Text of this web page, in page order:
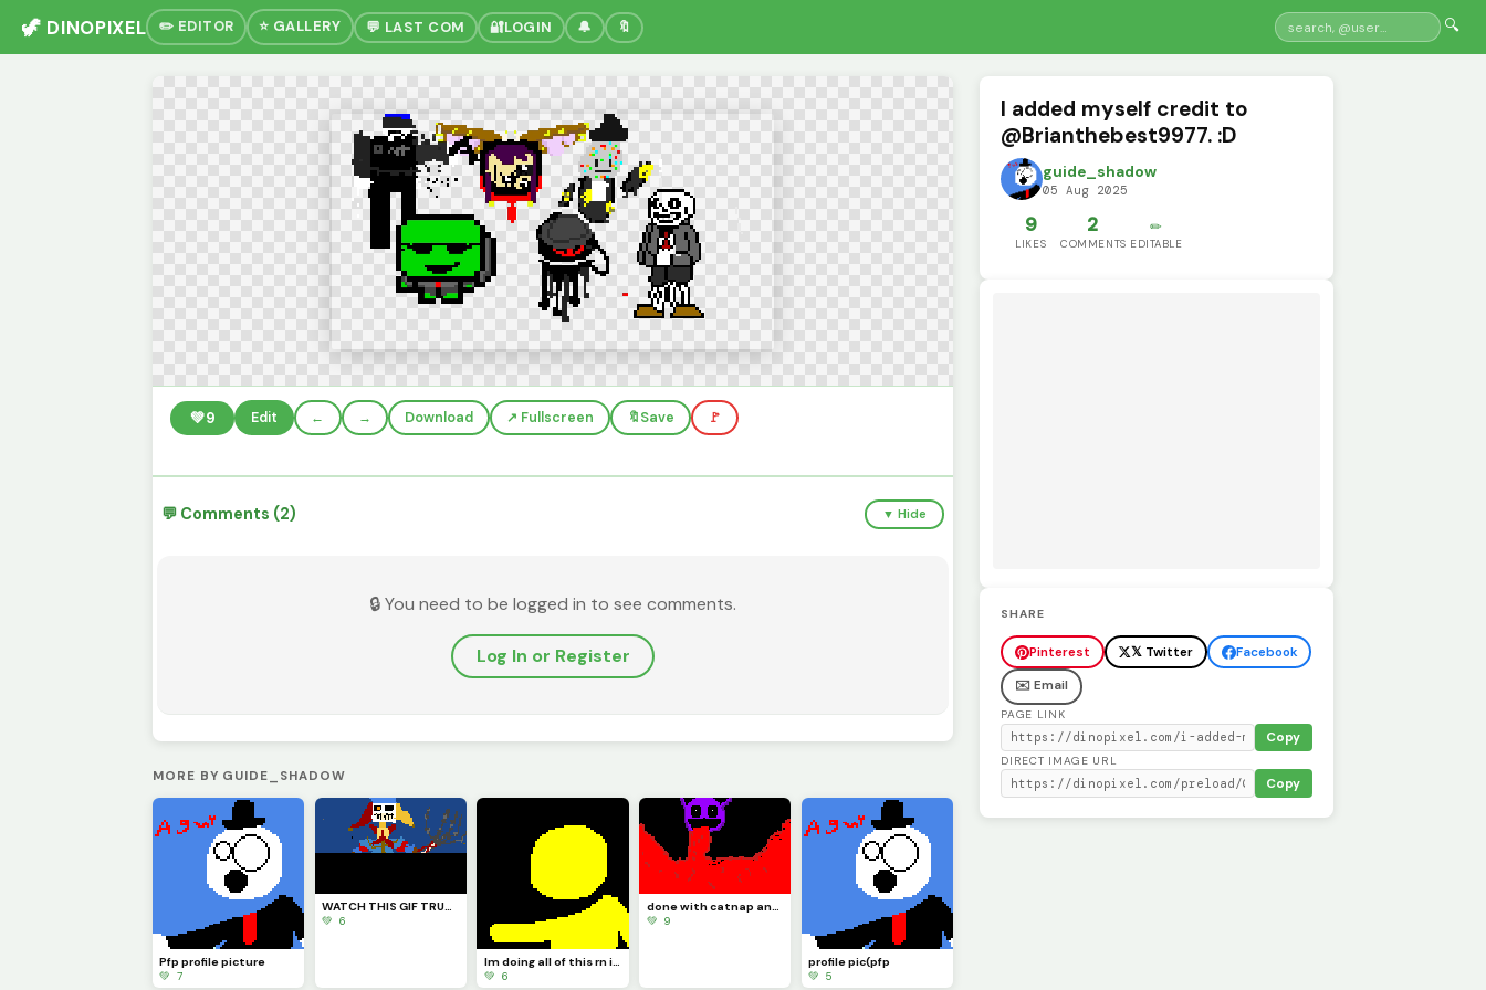
🦖 DINOPIXEL ✏️ EDITOR ⭐ GALLERY 💬 LAST COM 🔐LOGIN 🔔 🔖 🔍
💚9 Edit ← → Download ↗️ Fullscreen 🔖Save 🚩
💬 Comments (2) ▼ Hide
🔒 You need to be logged in to see comments.
Log In or Register
MORE BY GUIDE_SHADOW
Pfp profile picture
💚 7
WATCH THIS GIF TRUST ME YOU WILL LIKE IT I HOPE (also credits to @Fnaf_poppy_art) check his profile
💚 6
Im doing all of this rn in school so imma do doll at night because thats when Im locked in
💚 6
done with catnap and its time to draw doll like I said
💚 9
profile pic(pfp
💚 5
I added myself credit to
@Brianthebest9977. :D
guide_shadow
05 Aug 2025
9
LIKES
2
COMMENTS
✏️
EDITABLE
SHARE
Pinterest 𝕏 Twitter
Facebook
✉️ Email
PAGE LINK
Copy
DIRECT IMAGE URL
Copy